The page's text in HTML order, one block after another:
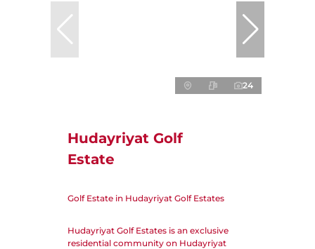
24
Hudayriyat Golf
Estate
Golf Estate in Hudayriyat Golf Estates
Hudayriyat Golf Estates is an exclusive
residential community on Hudayriyat